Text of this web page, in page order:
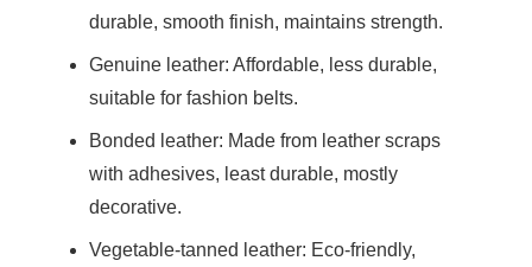
durable, smooth finish, maintains strength.
Genuine leather: Affordable, less durable,
suitable for fashion belts.
Bonded leather: Made from leather scraps
with adhesives, least durable, mostly
decorative.
Vegetable-tanned leather: Eco-friendly,